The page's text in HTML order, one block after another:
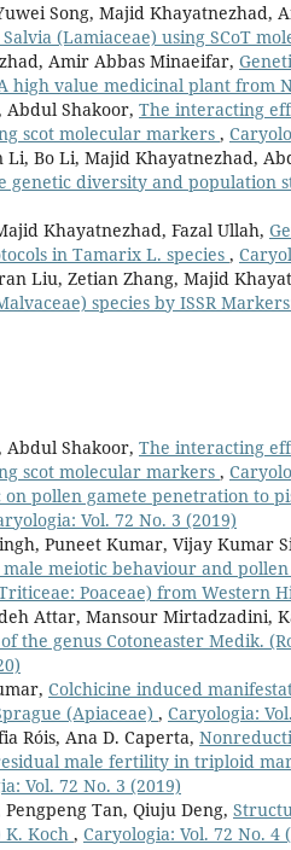
Song, Majid Khayatnezhad,
(Lamiaceae) using SCoT
Amir Abbas Minaeifar,
high value medicinal plant from
Abdul Shakoor, The interacting
scot molecular markers ,
Bo Li, Majid Khayatnezhad,
genetic diversity and population
Khayatnezhad, Fazal Ullah,
in Tamarix L. species ,
Liu, Zetian Zhang, Majid
species by ISSR
Abdul Shakoor, The interacting
scot molecular markers ,
pollen gamete penetration to
Vol. 72 No. 3 (2019)
Puneet Kumar, Vijay Kumar
male meiotic behaviour and
Poaceae) from Western
Attar, Mansour Mirtadzadini,
the genus Cotoneaster Medik.
Colchicine induced
(Apiaceae) , Caryologia:
Róis, Ana D. Caperta,
male fertility in triploid
Vol. 72 No. 3 (2019)
Tan, Qiuju Deng,
K. Koch , Caryologia: Vol. 72 No. 4